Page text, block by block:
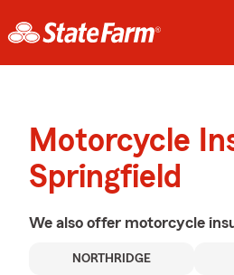
Motorcycle
Springfield
We also offer motorcycle
NORTHRIDGE